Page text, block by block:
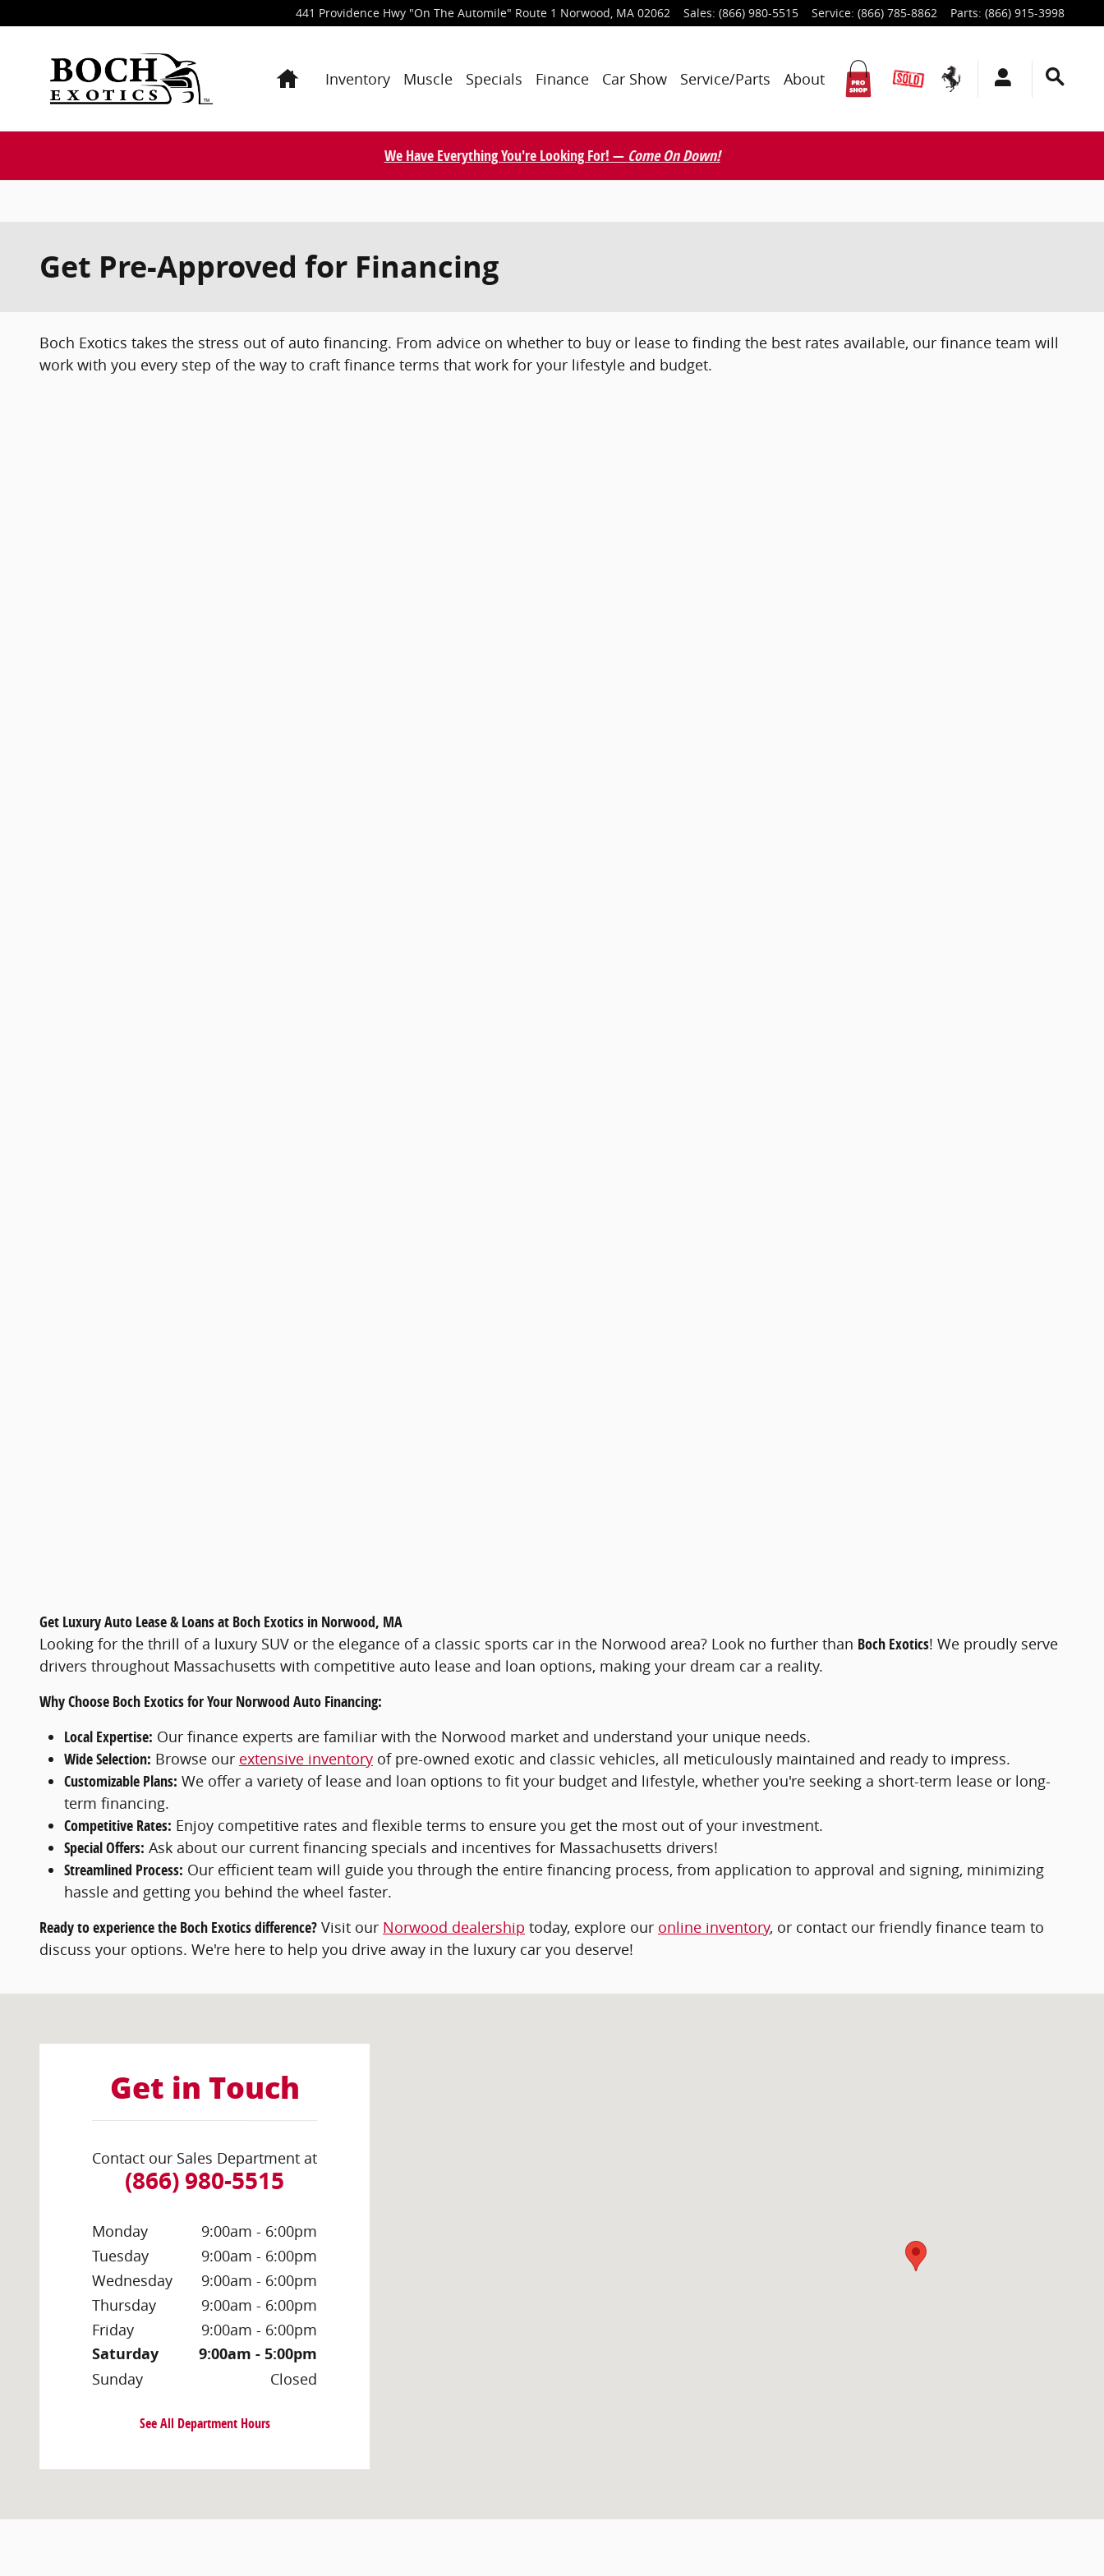
441 Providence Hwy "On The Automile" Route 1 Norwood, MA 02062 Sales: (866) 980-5515 Service: (866) 785-8862 Parts: (866) 915-3998
Inventory Muscle Specials Finance Car Show Service/Parts About
We Have Everything You're Looking For! — Come On Down!
Get Pre-Approved for Financing
Boch Exotics takes the stress out of auto financing. From advice on whether to buy or lease to finding the best rates available, our finance team will
work with you every step of the way to craft finance terms that work for your lifestyle and budget.
Get Luxury Auto Lease & Loans at Boch Exotics in Norwood, MA
Looking for the thrill of a luxury SUV or the elegance of a classic sports car in the Norwood area? Look no further than Boch Exotics! We proudly serve
drivers throughout Massachusetts with competitive auto lease and loan options, making your dream car a reality.
Why Choose Boch Exotics for Your Norwood Auto Financing:
Local Expertise: Our finance experts are familiar with the Norwood market and understand your unique needs.
Wide Selection: Browse our extensive inventory of pre-owned exotic and classic vehicles, all meticulously maintained and ready to impress.
Customizable Plans: We offer a variety of lease and loan options to fit your budget and lifestyle, whether you're seeking a short-term lease or long-
term financing.
Competitive Rates: Enjoy competitive rates and flexible terms to ensure you get the most out of your investment.
Special Offers: Ask about our current financing specials and incentives for Massachusetts drivers!
Streamlined Process: Our efficient team will guide you through the entire financing process, from application to approval and signing, minimizing
hassle and getting you behind the wheel faster.
Ready to experience the Boch Exotics difference? Visit our Norwood dealership today, explore our online inventory, or contact our friendly finance team to
discuss your options. We're here to help you drive away in the luxury car you deserve!
Get in Touch
Contact our Sales Department at
(866) 980-5515
Monday
9:00am - 6:00pm
Tuesday
9:00am - 6:00pm
Wednesday
9:00am - 6:00pm
Thursday
9:00am - 6:00pm
Friday
9:00am - 6:00pm
Saturday 9:00am - 5:00pm
Sunday Closed
See All Department Hours